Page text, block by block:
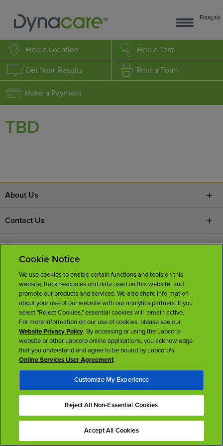
Français
Find a Location Find a Test
Get Your Results Print a Form
Make a Payment
TBD
About Us
Contact Us
Careers
News Room
Licenses
Back To Top
Cookie Notice
We use cookies to enable certain functions and tools on this
website, track resources and data used on this website, and
promote our products and services. We also share information
about your use of our website with our analytics partners. If you
select "Reject Cookies," essential cookies will remain active.
For more information on our use of cookies, please see our
Website Privacy Policy. By accessing or using the Labcorp
website or other Labcorp online applications, you acknowledge
that you understand and agree to be bound by Labcorp's
Online Services User Agreement.
Customize My Experience
Reject All Non-Essential Cookies
Accept All Cookies